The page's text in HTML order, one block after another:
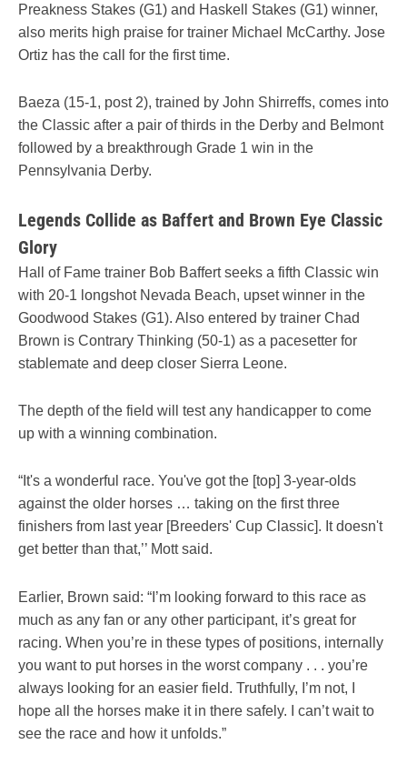
Preakness Stakes (G1) and Haskell Stakes (G1) winner,
also merits high praise for trainer Michael McCarthy. Jose
Ortiz has the call for the first time.
Baeza (15-1, post 2), trained by John Shirreffs, comes into
the Classic after a pair of thirds in the Derby and Belmont
followed by a breakthrough Grade 1 win in the
Pennsylvania Derby.
Legends Collide as Baffert and Brown Eye Classic
Glory
Hall of Fame trainer Bob Baffert seeks a fifth Classic win
with 20-1 longshot Nevada Beach, upset winner in the
Goodwood Stakes (G1). Also entered by trainer Chad
Brown is Contrary Thinking (50-1) as a pacesetter for
stablemate and deep closer Sierra Leone.
The depth of the field will test any handicapper to come
up with a winning combination.
“It's a wonderful race. You've got the [top] 3-year-olds
against the older horses … taking on the first three
finishers from last year [Breeders' Cup Classic]. It doesn't
get better than that,’’ Mott said.
Earlier, Brown said: “I’m looking forward to this race as
much as any fan or any other participant, it’s great for
racing. When you’re in these types of positions, internally
you want to put horses in the worst company . . . you’re
always looking for an easier field. Truthfully, I’m not, I
hope all the horses make it in there safely. I can’t wait to
see the race and how it unfolds.”